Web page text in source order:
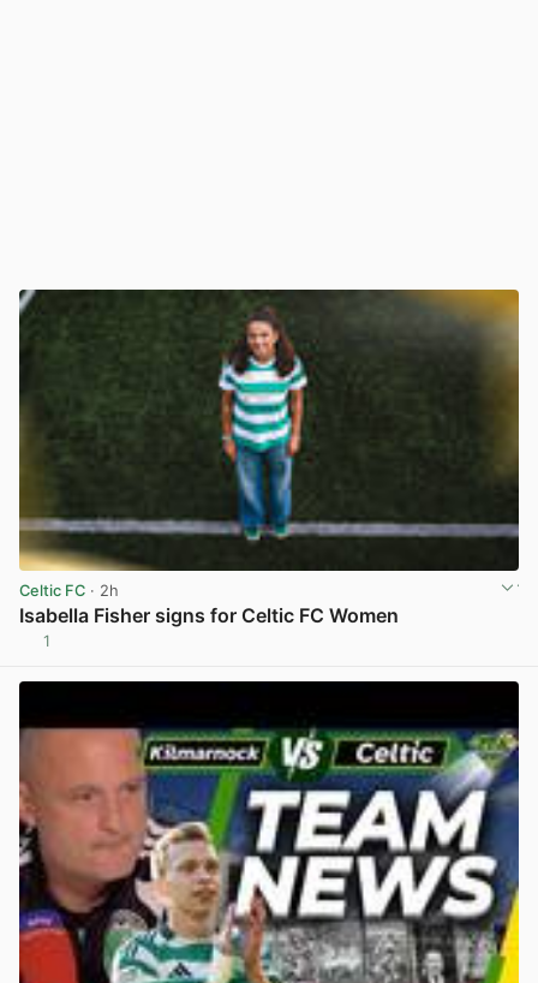
Celtic FC · 2h
Isabella Fisher signs for Celtic FC Women
1